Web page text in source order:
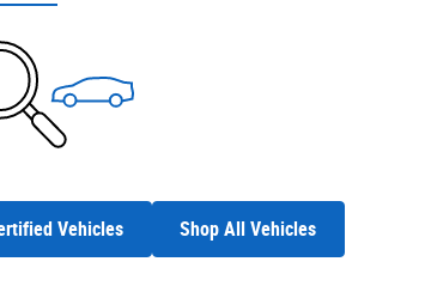
Vehicles Shop All Vehicles